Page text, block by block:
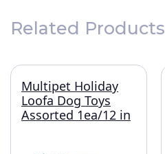
Related Products
Multipet Holiday
Loofa Dog Toys
Assorted 1ea/12 in